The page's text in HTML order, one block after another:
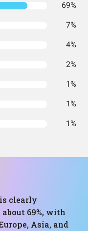
69%
7%
4%
2%
1%
1%
1%
clearly
69%, with
Asia, and